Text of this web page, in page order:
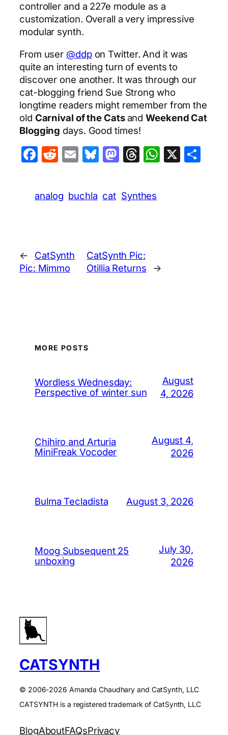
controller and a 227e module as a
customization. Overall a very impressive
modular synth.
From user @ddpon Twitter. And it was
quite an interesting turn of events to
discover one another. It was through our
cat-blogging friend Sue Strong who
longtime readers might remember from the
old Carnival of the CatsandWeekend Cat
Blogging days. Good times!
Facebook
Reddit
EmailBluesky
Mastodon
Threads
X
analog buchla cat Synthes
←
CatSynth
Pic: Mimmo
CatSynth Pic:
Otillia Returns
→
MORE POSTS
Wordless Wednesday:
Perspective of winter sun
August
4, 2026
Chihiro and Arturia
MiniFreak Vocoder
August 4,
2026
Bulma Tecladista August 3, 2026
Moog Subsequent 25
unboxing
July 30,
2026
CATSYNTH
© 2006-2026 Amanda Chaudhary and CatSynth, LLC
CATSYNTH is a registered trademark of CatSynth, LLC
BlogAboutFAQsPrivacy